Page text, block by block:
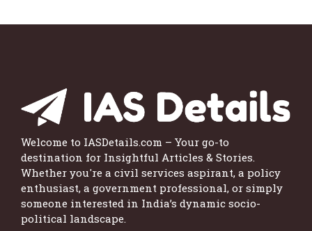
Welcome to IASDetails.com – Your go-to
destination for Insightful Articles & Stories.
Whether you're a civil services aspirant, a policy
enthusiast, a government professional, or simply
someone interested in India’s dynamic socio-
political landscape.